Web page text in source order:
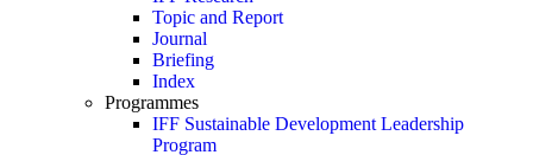
Topic and Report
Journal
Briefing
Index
Programmes
IFF Sustainable Development Leadership
Program